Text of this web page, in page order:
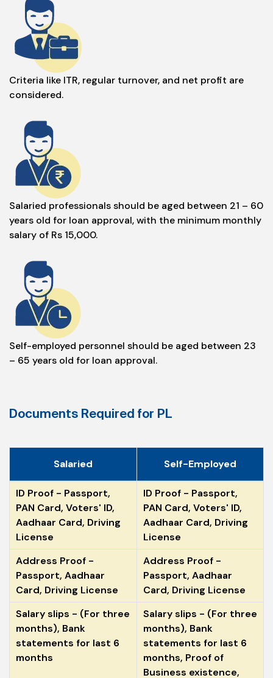
Criteria like ITR, regular turnover, and net profit are
considered.
Salaried professionals should be aged between 21 – 60
years old for loan approval, with the minimum monthly
salary of Rs 15,000.
Self-employed personnel should be aged between 23
– 65 years old for loan approval.
Documents Required for PL
Salaried Self-Employed
ID Proof - Passport,
PAN Card, Voters' ID,
Aadhaar Card, Driving
License
ID Proof - Passport,
PAN Card, Voters' ID,
Aadhaar Card, Driving
License
Address Proof -
Passport, Aadhaar
Card, Driving License
Address Proof -
Passport, Aadhaar
Card, Driving License
Salary slips - (For three
months), Bank
statements for last 6
months
Salary slips - (For three
months), Bank
statements for last 6
months, Proof of
Business existence,